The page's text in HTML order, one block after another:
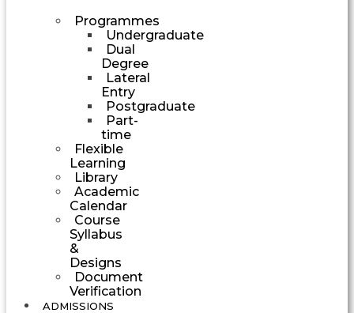
Programmes
Undergraduate
Dual
Degree
Lateral
Entry
Postgraduate
Part-
time
Flexible
Learning
Library
Academic
Calendar
Course
Syllabus
&
Designs
Document
Verification
ADMISSIONS